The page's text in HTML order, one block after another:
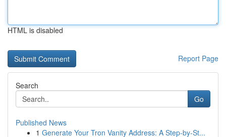
HTML is disabled
Report Page
Search
Go
Published News
1 Generate Your Tron Vanity Address: A Step-by-St...